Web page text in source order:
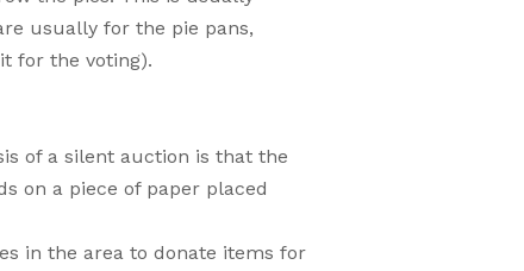
usually for the pie pans,
for the voting).
of a silent auction is that the
on a piece of paper placed
in the area to donate items for